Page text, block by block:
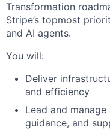
Transformation
Stripe’s topmost
and AI agents.
You will:
Deliver
and efficiency
Lead and
guidance, and